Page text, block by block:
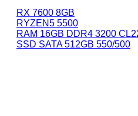
RX 7600 8GB
RYZEN5 5500
RAM 16GB DDR4 3200
SSD SATA 512GB 550/500